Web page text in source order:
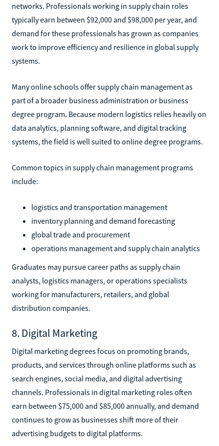
networks. Professionals working in supply chain roles
typically earn between $92,000 and $98,000 per year, and
demand for these professionals has grown as companies
work to improve efficiency and resilience in global supply
systems.
Many online schools offer supply chain management as
part of a broader business administration or business
degree program. Because modern logistics relies heavily on
data analytics, planning software, and digital tracking
systems, the field is well suited to online degree programs.
Common topics in supply chain management programs
include:
logistics and transportation management
inventory planning and demand forecasting
global trade and procurement
operations management and supply chain analytics
Graduates may pursue career paths as supply chain
analysts, logistics managers, or operations specialists
working for manufacturers, retailers, and global
distribution companies.
8. Digital Marketing
Digital marketing degrees focus on promoting brands,
products, and services through online platforms such as
search engines, social media, and digital advertising
channels. Professionals in digital marketing roles often
earn between $75,000 and $85,000 annually, and demand
continues to grow as businesses shift more of their
advertising budgets to digital platforms.